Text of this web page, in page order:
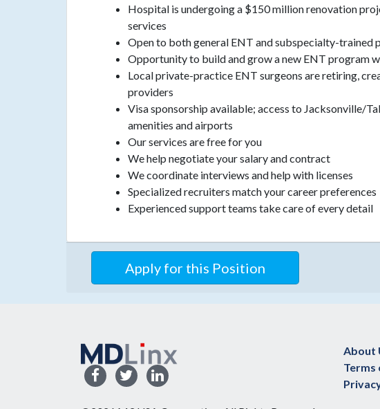
Hospital is undergoing a $150 million renovation
services
Open to both general ENT and subspecialty-trained
Opportunity to build and grow a new ENT program
Local private-practice ENT surgeons are retiring,
providers
Visa sponsorship available; access to Jacksonville/
amenities and airports
Our services are free for you
We help negotiate your salary and contract
We coordinate interviews and help with licenses
Specialized recruiters match your career preferences
Experienced support teams take care of every detail
About
Terms